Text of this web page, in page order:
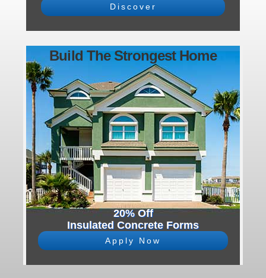
Discover
Build The Strongest Home
20% Off
Insulated Concrete Forms
Apply Now